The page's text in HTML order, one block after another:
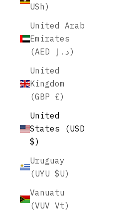
USh)
United Arab
Emirates
(AED د.إ)
United
Kingdom
(GBP £)
United
States (USD
$)
Uruguay
(UYU $U)
Vanuatu
(VUV Vt)